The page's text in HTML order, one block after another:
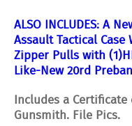
ALSO INCLUDES: A
Assault Tactical
Zipper Pulls with
Like-New 20rd
Includes a
Gunsmith. File Pics.